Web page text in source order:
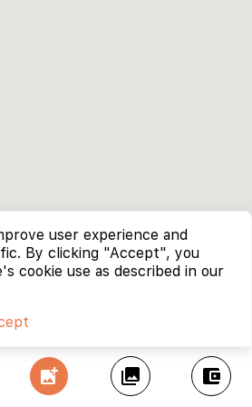
add_photo_alternate collections account_balance_wallet
user experience and
By clicking "Accept", you
cookie use as described in our